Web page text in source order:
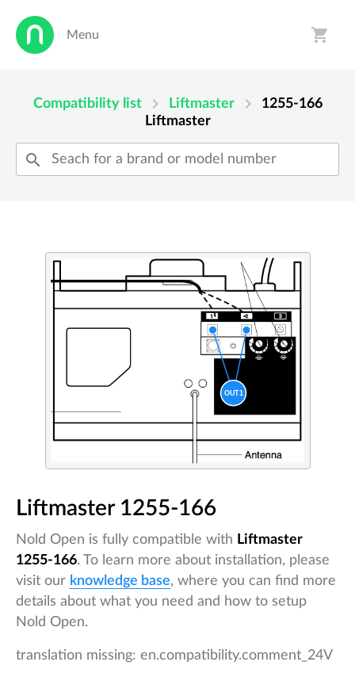
Menu shopping_cart
Compatibility list chevron_right Liftmaster chevron_right
1255-166
Liftmaster
search
Liftmaster 1255-166
Nold Open is fully compatible with Liftmaster
1255-166. To learn more about installation, please
visit our knowledge base, where you can find more
details about what you need and how to setup
Nold Open.
translation missing: en.compatibility.comment_24V